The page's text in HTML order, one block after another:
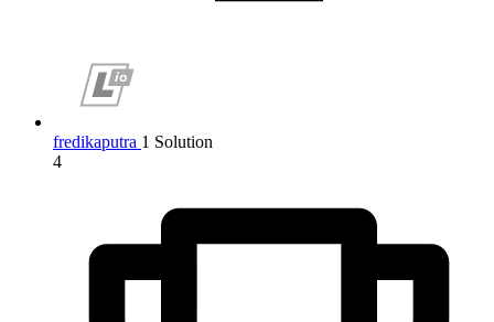
fredikaputra 1 Solution
4